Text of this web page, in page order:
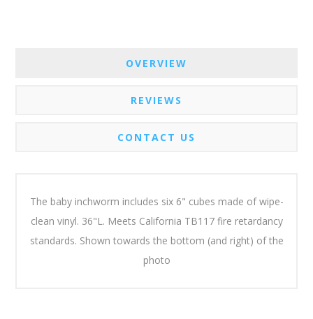
OVERVIEW
REVIEWS
CONTACT US
The baby inchworm includes six 6" cubes made of wipe-
clean vinyl. 36"L. Meets California TB117 fire retardancy
standards. Shown towards the bottom (and right) of the
photo